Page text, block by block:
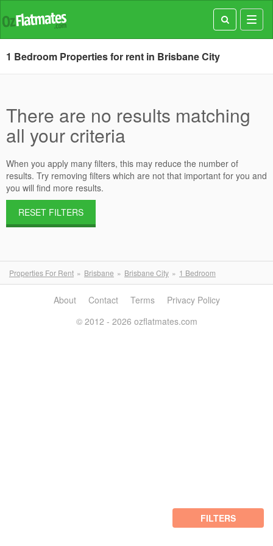
1 Bedroom Properties for rent in Brisbane City
There are no results matching
all your criteria
When you apply many filters, this may reduce the number of
results. Try removing filters which are not that important for you and
you will find more results.
RESET FILTERS
Properties For Rent Brisbane Brisbane City 1 Bedroom
FILTERS
About Contact Terms
Privacy Policy
© 2012 - 2026 ozflatmates.com